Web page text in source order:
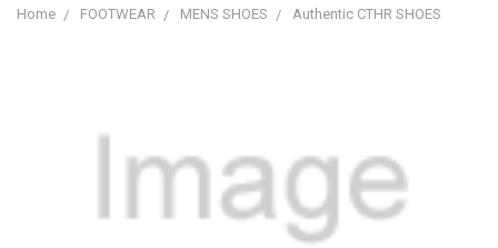
Home FOOTWEAR MENS SHOES Authentic CTHR SHOES